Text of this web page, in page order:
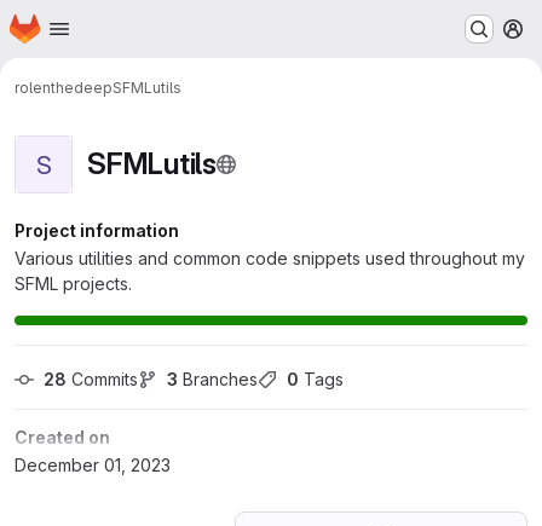
Skip to main content
Homepage
rolenthedeepSFMLutils
S SFMLutils
Project information
Various utilities and common code snippets used throughout my
SFML projects.
28 Commits 3 Branches 0 Tags
Created on
December 01, 2023